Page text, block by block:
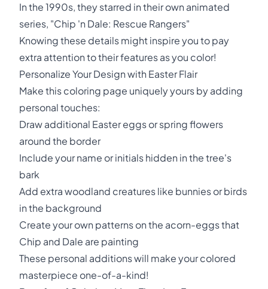
In the 1990s, they starred in their own animated
series, "Chip 'n Dale: Rescue Rangers"
Knowing these details might inspire you to pay
extra attention to their features as you color!
Personalize Your Design with Easter Flair
Make this coloring page uniquely yours by adding
personal touches:
Draw additional Easter eggs or spring flowers
around the border
Include your name or initials hidden in the tree's
bark
Add extra woodland creatures like bunnies or birds
in the background
Create your own patterns on the acorn-eggs that
Chip and Dale are painting
These personal additions will make your colored
masterpiece one-of-a-kind!